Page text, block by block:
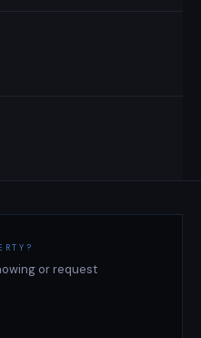
or request